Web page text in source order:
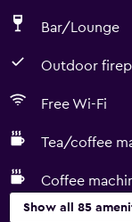
Bar/Lounge
Outdoor
Free Wi-Fi
Tea/coffee
Coffee
Show all 85